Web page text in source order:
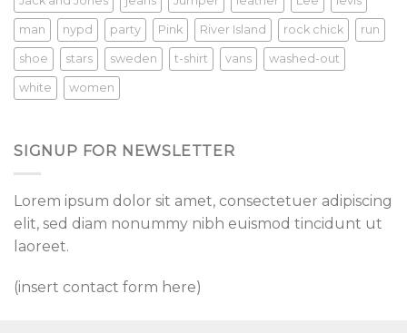
man nypd party Pink River Island rock chick run
shoe stars sweden t-shirt vans washed-out
white women
SIGNUP FOR NEWSLETTER
Lorem ipsum dolor sit amet, consectetuer adipiscing
elit, sed diam nonummy nibh euismod tincidunt ut
laoreet.
(insert contact form here)